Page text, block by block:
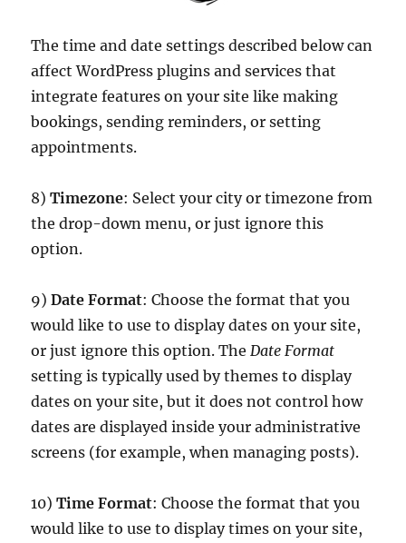
The time and date settings described below can
affect WordPress plugins and services that
integrate features on your site like making
bookings, sending reminders, or setting
appointments.
8)Timezone: Select your city or timezone from
the drop-down menu, or just ignore this
option.
9)Date Format: Choose the format that you
would like to use to display dates on your site,
or just ignore this option. The Date Format
setting is typically used by themes to display
dates on your site, but it does not control how
dates are displayed inside your administrative
screens (for example, when managing posts).
10)Time Format: Choose the format that you
would like to use to display times on your site,